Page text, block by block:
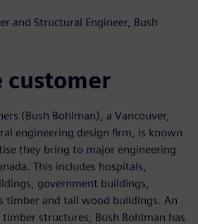
and Structural Engineer, Bush
customer
(Bush Bohlman), a Vancouver,
engineering design firm, is known
they bring to major engineering
This includes hospitals,
government buildings,
timber and tall wood buildings. An
structures, Bush Bohlman has